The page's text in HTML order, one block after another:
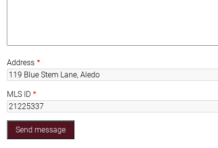
Address
MLS ID